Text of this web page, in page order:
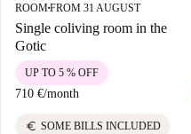
ROOM■FROM 31 AUGUST
Single coliving room in the
Gotic
710 €/month
UP TO 5 % OFF
euro SOME BILLS INCLUDED